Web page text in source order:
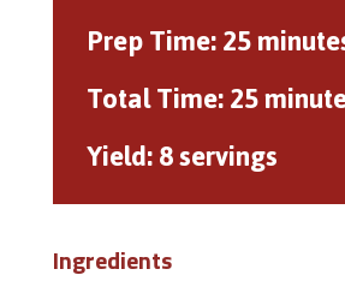
Prep Time:25
Total Time:25
Yield:8 servings
Ingredients